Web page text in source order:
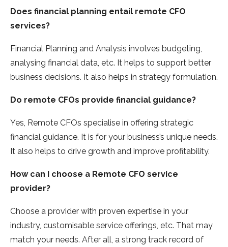
Does financial planning entail remote CFO
services?
Financial Planning and Analysis involves budgeting,
analysing financial data, etc. It helps to support better
business decisions. It also helps in strategy formulation.
Do remote CFOs provide financial guidance?
Yes, Remote CFOs specialise in offering strategic
financial guidance. It is for your business’s unique needs.
It also helps to drive growth and improve profitability.
How can I choose a Remote CFO service
provider?
Choose a provider with proven expertise in your
industry, customisable service offerings, etc. That may
match your needs. After all, a strong track record of